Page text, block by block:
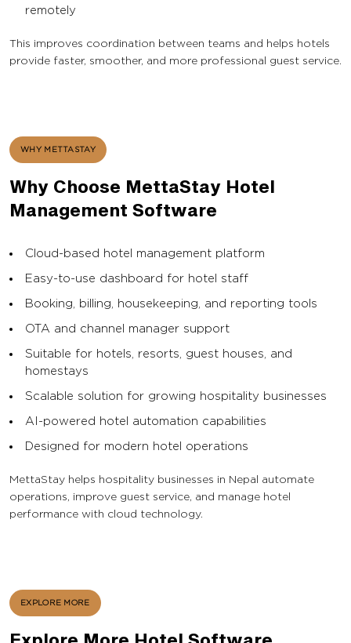
remotely
This improves coordination between teams and helps hotels
provide faster, smoother, and more professional guest service.
WHY METTASTAY
Why Choose MettaStay Hotel
Management Software
Cloud-based hotel management platform
Easy-to-use dashboard for hotel staff
Booking, billing, housekeeping, and reporting tools
OTA and channel manager support
Suitable for hotels, resorts, guest houses, and
homestays
Scalable solution for growing hospitality businesses
AI-powered hotel automation capabilities
Designed for modern hotel operations
MettaStay helps hospitality businesses in Nepal automate
operations, improve guest service, and manage hotel
performance with cloud technology.
EXPLORE MORE